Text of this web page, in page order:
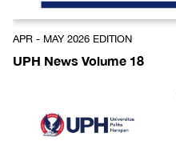
APR - MAY 2026 EDITION
UPH News Volume 18